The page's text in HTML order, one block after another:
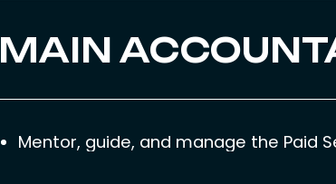
MAIN
Mentor, guide, and manage the Paid